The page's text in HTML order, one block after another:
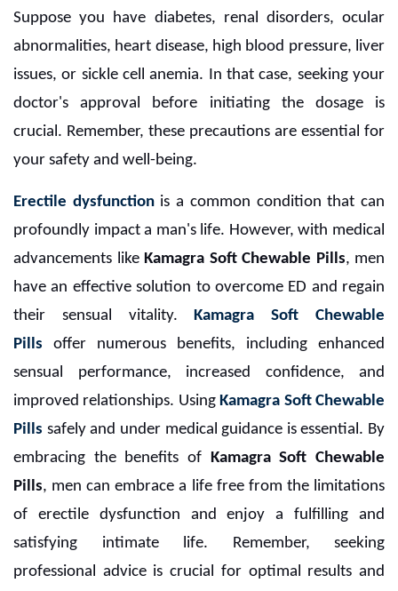
Suppose you have diabetes, renal disorders, ocular
abnormalities, heart disease, high blood pressure, liver
issues, or sickle cell anemia. In that case, seeking your
doctor's approval before initiating the dosage is
crucial. Remember, these precautions are essential for
your safety and well-being.
Erectile dysfunctionis a common condition that can
profoundly impact a man's life. However, with medical
advancements like Kamagra Soft Chewable Pills, men
have an effective solution to overcome ED and regain
their sensual vitality.Kamagra Soft Chewable
Pills
offer numerous benefits, including enhanced
sensual performance, increased confidence, and
improved relationships. UsingKamagra Soft Chewable
Pills safely and under medical guidance is essential. By
embracing the benefits of Kamagra Soft Chewable
Pills, men can embrace a life free from the limitations
of erectile dysfunction and enjoy a fulfilling and
satisfying intimate life. Remember, seeking
professional advice is crucial for optimal results and